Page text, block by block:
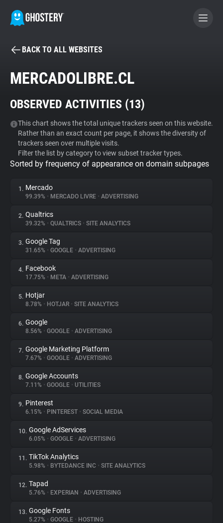
BECOME A CONTRIBUTOR
Tracker & Ad Blocker
WhoTracks.Me
Privacy Digest
About
Trackers
Websites
Explorer
Tracking Reach
BACK TO ALL WEBSITES
MERCADOLIBRE.CL
OBSERVED ACTIVITIES (13)
This chart shows the total unique trackers seen on this website.
Rather than an exact count per page, it shows the diversity of
trackers seen over multiple visits.
Filter the list by category to view subset tracker types.
Sorted by frequency of appearance on domain subpages
1. Mercado
99.39% • MERCADO LIVRE • ADVERTISING
2. Qualtrics
39.32% • QUALTRICS • SITE ANALYTICS
3. Google Tag
31.65% • GOOGLE • ADVERTISING
4. Facebook
17.75% • META • ADVERTISING
5. Hotjar
8.78% • HOTJAR • SITE ANALYTICS
6. Google
8.56% • GOOGLE • ADVERTISING
7. Google Marketing Platform
7.67% • GOOGLE • ADVERTISING
8. Google Accounts
7.11% • GOOGLE • UTILITIES
9. Pinterest
6.15% • PINTEREST • SOCIAL MEDIA
10. Google AdServices
6.05% • GOOGLE • ADVERTISING
11. TikTok Analytics
5.98% • BYTEDANCE INC • SITE ANALYTICS
12. Tapad
5.76% • EXPERIAN • ADVERTISING
13. Google Fonts
5.27% • GOOGLE • HOSTING